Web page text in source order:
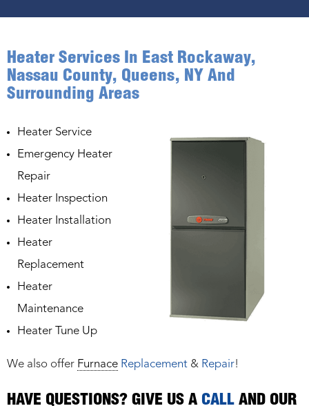
Heater Services In East Rockaway,
Nassau County, Queens, NY And
Surrounding Areas
Heater Service
Emergency Heater
Repair
Heater Inspection
Heater Installation
Heater
Replacement
Heater
Maintenance
Heater Tune Up
We also offer Furnace Replacement & Repair!
HAVE QUESTIONS? GIVE US A CALL AND OUR